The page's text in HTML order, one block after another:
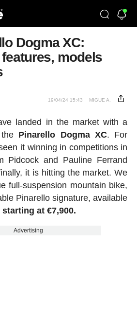
Dogma XC:
models
19/04/24 15:43 MIGUE A.
landed in the market with a
Pinarello Dogma XC. For
it winning in competitions in
Pidcock and Pauline Ferrand
it is hitting the market. We
full-suspension mountain bike,
Pinarello signature, available
starting at €7,900.
Advertising